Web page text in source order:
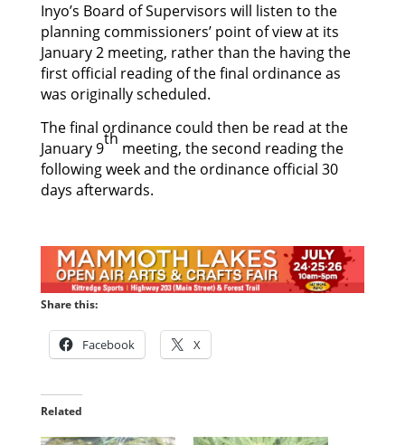
Inyo’s Board of Supervisors will listen to the
planning commissioners’ point of view at its
January 2 meeting, rather than the having the
first official reading of the final ordinance as
was originally scheduled.
The final ordinance could then be read at the
January 9
th
meeting, the second reading the
following week and the ordinance official 30
days afterwards.
Share this:
Facebook X
Related